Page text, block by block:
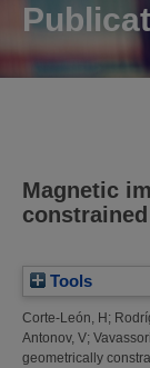
Magnetic
Tools
Corte-León, H ;
Antonov, V;
geometrically